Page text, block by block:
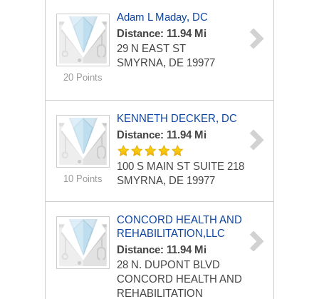
20 Points
Adam L Maday, DC
Distance: 11.94 Mi
29 N EAST ST
SMYRNA, DE 19977
10 Points
KENNETH DECKER, DC
Distance: 11.94 Mi
100 S MAIN ST SUITE 218
SMYRNA, DE 19977
CONCORD HEALTH AND
REHABILITATION,LLC
Distance: 11.94 Mi
28 N. DUPONT BLVD
CONCORD HEALTH AND
REHABILITATION